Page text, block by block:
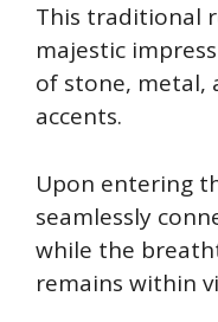
This traditional
majestic
of stone, metal,
accents.
Upon entering
seamlessly
while the
remains within